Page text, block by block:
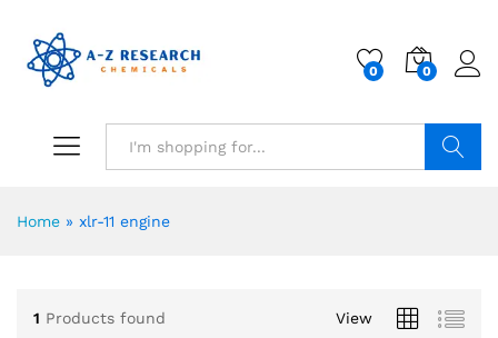
0 0
Home » xlr-11 engine
1 Products found View